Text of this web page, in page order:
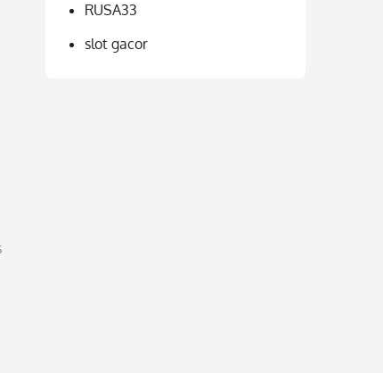
RUSA33
slot gacor